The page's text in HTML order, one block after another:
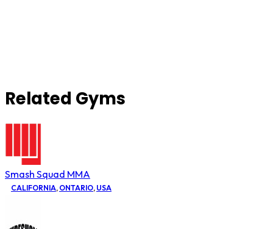
Related Gyms
Smash Squad MMA
CALIFORNIA, ONTARIO, USA